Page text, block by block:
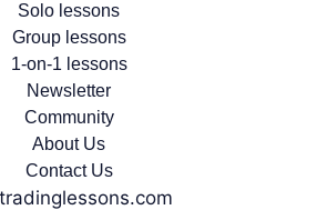
Solo lessons
Group lessons
1-on-1 lessons
Newsletter
Community
About Us
Contact Us